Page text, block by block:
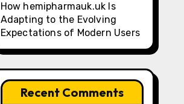
How hemipharmauk.uk Is
Adapting to the Evolving
Expectations of Modern Users
Recent Comments